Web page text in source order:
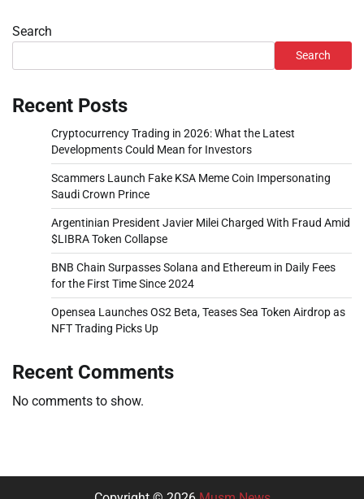
Search
Search
Recent Posts
Cryptocurrency Trading in 2026: What the Latest
Developments Could Mean for Investors
Scammers Launch Fake KSA Meme Coin Impersonating
Saudi Crown Prince
Argentinian President Javier Milei Charged With Fraud Amid
$LIBRA Token Collapse
BNB Chain Surpasses Solana and Ethereum in Daily Fees
for the First Time Since 2024
Opensea Launches OS2 Beta, Teases Sea Token Airdrop as
NFT Trading Picks Up
Recent Comments
No comments to show.